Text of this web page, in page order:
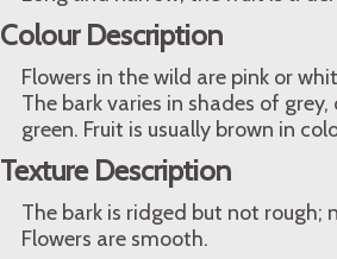
Colour Description
Flowers in the wild are pink or
The bark varies in shades of
green. Fruit is usually brown in
Texture Description
The bark is ridged but not rough;
Flowers are smooth.